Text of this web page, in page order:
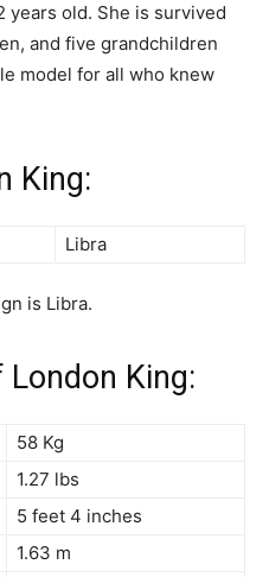
years old. She is survived
and five grandchildren
model for all who knew
King:
Libra
is Libra.
King:
58 Kg
1.27 lbs
5 feet 4 inches
1.63 m